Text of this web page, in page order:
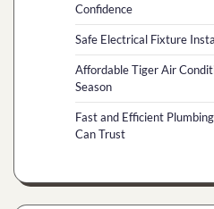
Confidence
Safe Electrical Fixture
Affordable Tiger Air
Season
Fast and Efficient
Can Trust